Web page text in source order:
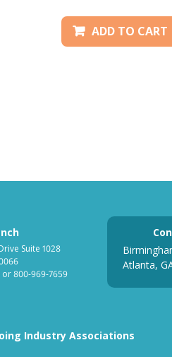
ADD TO CART
Suite 1028
or800-969-7659
Atlanta,
Industry Associations